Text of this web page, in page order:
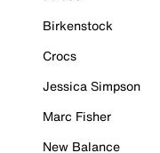
Birkenstock
Crocs
Jessica Simpson
Marc Fisher
New Balance